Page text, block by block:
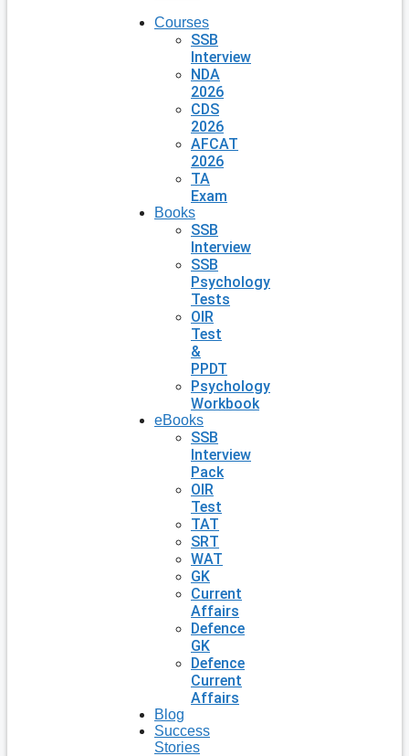
Courses
SSB
Interview
NDA
2026
CDS
2026
AFCAT
2026
TA
Exam
Books
SSB
Interview
SSB
Psychology
Tests
OIR
Test
&
PPDT
Psychology
Workbook
eBooks
SSB
Interview
Pack
OIR
Test
TAT
SRT
WAT
GK
Current
Affairs
Defence
GK
Defence
Current
Affairs
Blog
Success
Stories